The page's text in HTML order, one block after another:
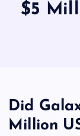
$5
Did
Million